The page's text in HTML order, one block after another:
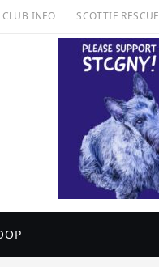
CLUB INFO SCOTTIE RESCUE